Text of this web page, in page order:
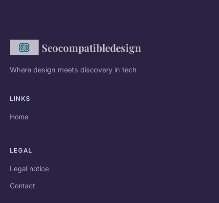
Seocompatibledesign
Where design meets discovery in tech
LINKS
Home
LEGAL
Legal notice
Contact